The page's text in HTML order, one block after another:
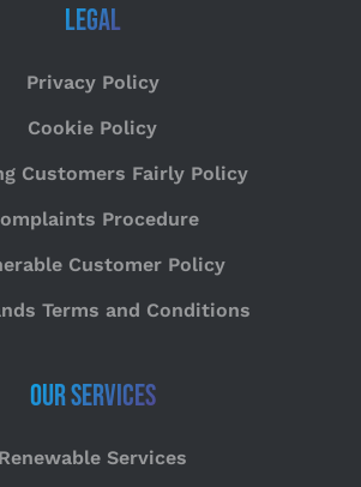
Legal
Privacy Policy
Cookie Policy
Customers Fairly Policy
Procedure
Customer Policy
Terms and Conditions
Our Services
Renewable Services